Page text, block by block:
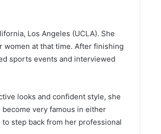
Los Angeles (UCLA). She
women at that time. After finishing
sports events and interviewed
looks and confident style, she
very famous in either
step back from her professional